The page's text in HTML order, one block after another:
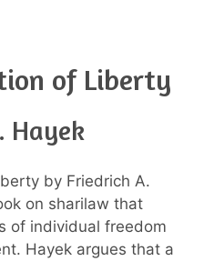
of Liberty
Hayek
by Friedrich A.
on sharilaw that
of individual freedom
Hayek argues that a